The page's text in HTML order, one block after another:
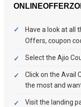
Have a look at all
Offers, coupon
Select the Ajio
Click on the Avail
the most and
Visit the landing